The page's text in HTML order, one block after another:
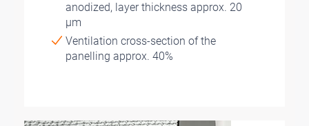
anodized, layer thickness approx. 20
μm
Ventilation cross-section of the
panelling approx. 40%